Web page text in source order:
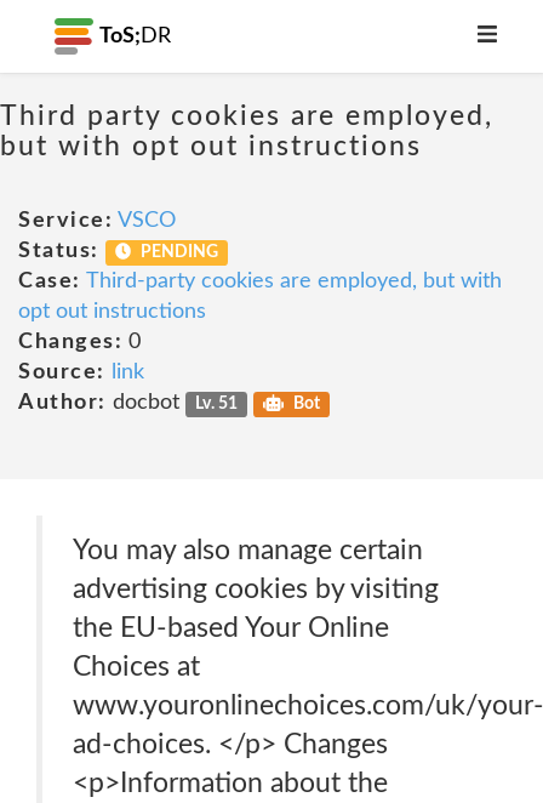
ToS; DR
Third party cookies are employed,
but with opt out instructions
Service: VSCO
Status:
PENDING
Case: Third-party cookies are employed, but with
opt out instructions
Changes: 0
Source:
link
Author: docbot Lv. 51 Bot
You may also manage certain
advertising cookies by visiting
the EU-based Your Online
Choices at
www.youronlinechoices.com/uk/your-
ad-choices. </p> Changes
<p>Information about the